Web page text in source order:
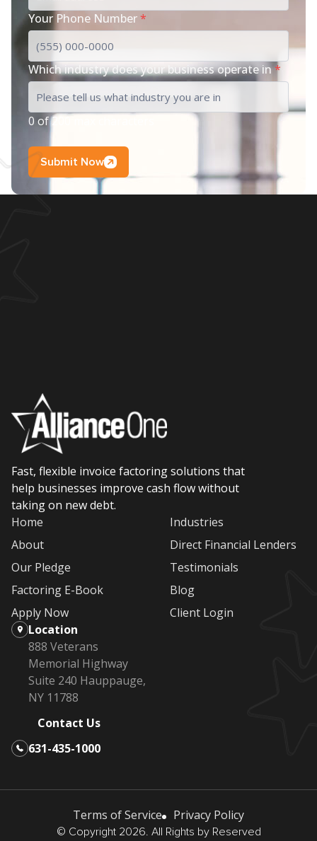
Your Phone Number*
Which industry does your business operate in*
0 of 200 max characters
Submit Now
Fast, flexible invoice factoring solutions that
help businesses improve cash flow without
taking on new debt.
Home
About
Our Pledge
Factoring E-Book
Apply Now
Industries
Direct Financial Lenders
Testimonials
Blog
Client Login
Location
888 Veterans
Memorial Highway
Suite 240 Hauppauge,
NY 11788
Contact Us
631-435-1000
© Copyright 2026. All Rights by Reserved
Terms of Service Privacy Policy